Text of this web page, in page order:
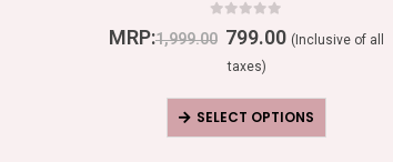
MRP:1,999.00 799.00 (Inclusive of all
taxes)
SELECT OPTIONS